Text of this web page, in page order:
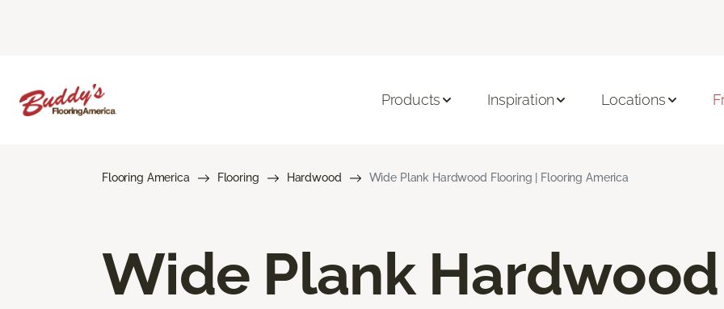
Products Inspiration Locations
Flooring America Flooring Hardwood Wide Plank Hardwood Flooring | Flooring America
Wide Plank